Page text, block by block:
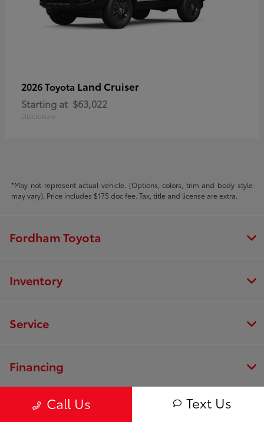
2026 Toyota Land Cruiser
Starting at $63,022
Disclosure
*May not represent actual vehicle. (Options, colors, trim and body style
may vary). Price includes $175 doc fee. Tax, title and license are extra.
Call Us Text Us
Fordham Toyota
Inventory
Service
Financing
Dealership